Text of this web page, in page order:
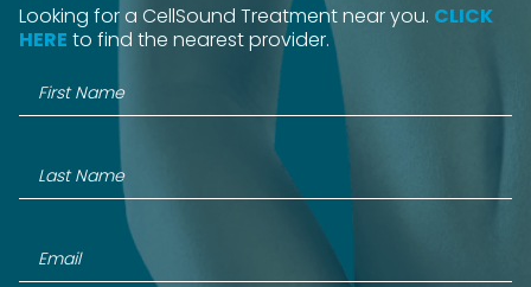
Looking for a CellSound Treatment near you. CLICK
HERE to find the nearest provider.